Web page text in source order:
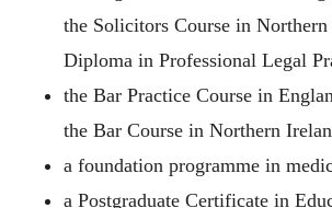
the Solicitors Course in
Diploma in Professional Legal
the Bar Practice Course in
the Bar Course in Northern
a foundation programme in
a Postgraduate Certificate in